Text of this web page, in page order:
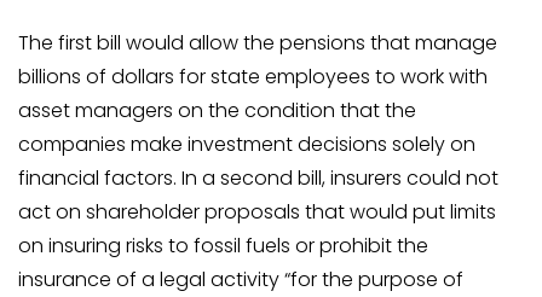
The first bill would allow the pensions that manage
billions of dollars for state employees to work with
asset managers on the condition that the
companies make investment decisions solely on
financial factors. In a second bill, insurers could not
act on shareholder proposals that would put limits
on insuring risks to fossil fuels or prohibit the
insurance of a legal activity “for the purpose of